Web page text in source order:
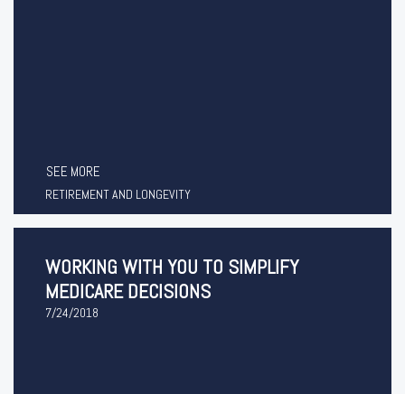
SEE MORE
RETIREMENT AND LONGEVITY
WORKING WITH YOU TO SIMPLIFY
MEDICARE DECISIONS
7/24/2018